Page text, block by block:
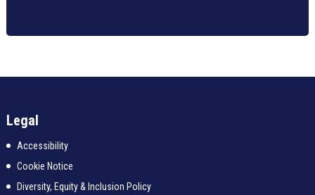
Legal
Accessibility
Cookie Notice
Diversity, Equity & Inclusion Policy